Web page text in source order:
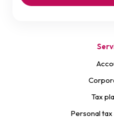
Tax
Personal tax